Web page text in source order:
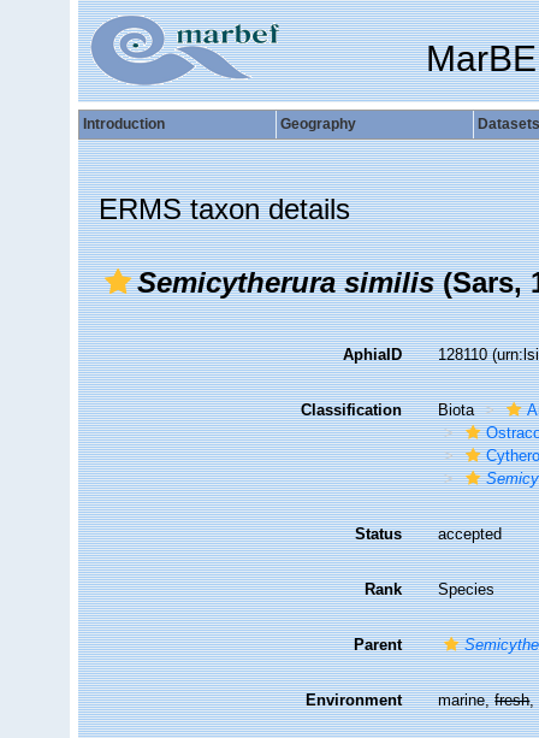
Introduction Geography Datasets
ERMS taxon details
Semicytherura similis(Sars,
AphiaID 128110
Classification Biota
Status accepted
Rank Species
Parent
Environment marine,fresh,